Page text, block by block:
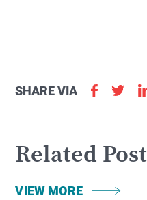
SHARE VIA
Related
VIEW MORE